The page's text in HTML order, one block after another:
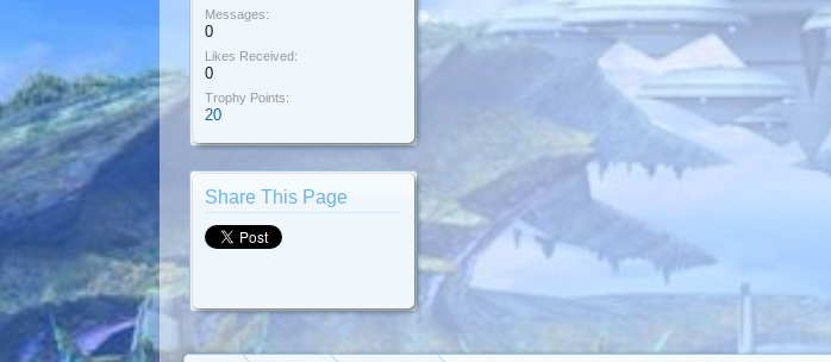
Messages:
0
Likes Received:
0
Trophy Points:
20
Share This Page